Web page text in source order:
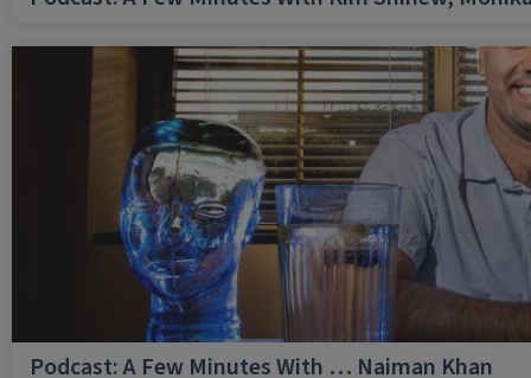
Podcast: A Few Minutes With … Naiman Khan